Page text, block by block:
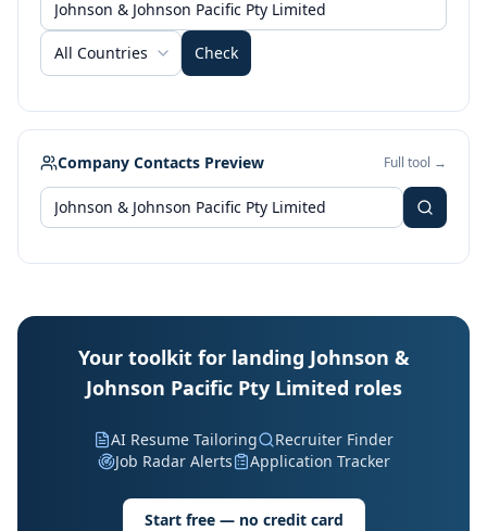
All Countries Check
Company Contacts Preview Full tool →
Your toolkit for landing Johnson &
Johnson Pacific Pty Limited roles
AI Resume Tailoring
Recruiter Finder
Job Radar Alerts
Application Tracker
Start free — no credit card